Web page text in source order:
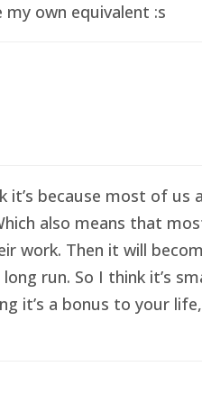
own equivalent :s
it’s because most of us
also means that
work. Then it will
run. So I think it’s
it’s a bonus to your